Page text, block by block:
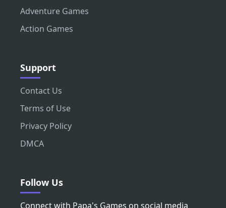
Adventure Games
Action Games
Support
Contact Us
Terms of Use
Privacy Policy
DMCA
Follow Us
Connect with Papa's Games on social media